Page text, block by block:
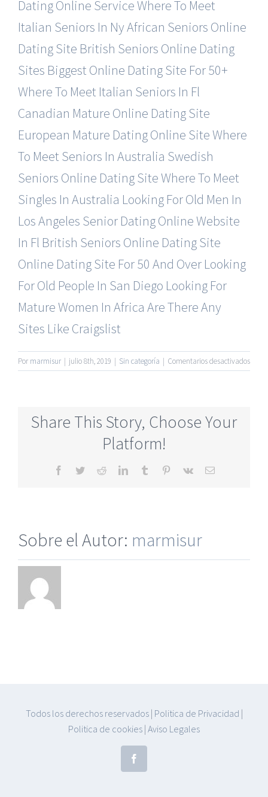
Dating Online ServiceWhere To Meet
Italian Seniors In NyAfrican Seniors Online
Dating Site British Seniors Online Dating
Sites Biggest Online Dating Site For 50+
Where To Meet Italian Seniors In Fl
Canadian Mature Online Dating Site
European Mature Dating Online SiteWhere
To Meet Seniors In Australia Swedish
Seniors Online Dating SiteWhere To Meet
Singles In Australia Looking For Old Men In
Los Angeles Senior Dating Online Website
In Fl British Seniors Online Dating Site
Online Dating Site For 50 And Over Looking
For Old People In San Diego Looking For
Mature Women In Africa Are There Any
Sites Like Craigslist
Por marmisur | julio 8th, 2019 | Sin categoría | Comentarios desactivadosen
Most
Share This Story, Choose Your
Platform!
Facebook
TwitterRedditLinkedInTumblr Pinterest
Vk
Correo
Sobre el Autor: marmisur
Todos los derechos reservados| Politica de Privacidad |
Politica de cookies | Aviso Legales
Facebook